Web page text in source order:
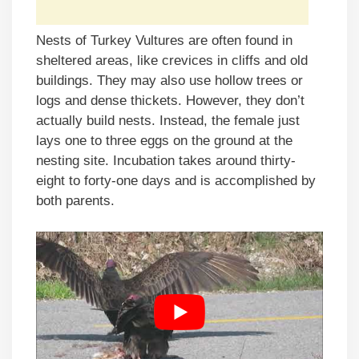
Nests of Turkey Vultures are often found in
sheltered areas, like crevices in cliffs and old
buildings. They may also use hollow trees or
logs and dense thickets. However, they don’t
actually build nests. Instead, the female just
lays one to three eggs on the ground at the
nesting site. Incubation takes around thirty-
eight to forty-one days and is accomplished by
both parents.